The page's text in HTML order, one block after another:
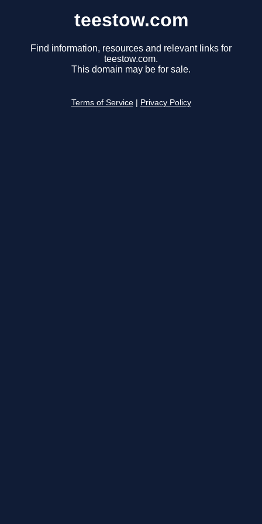
teestow.com
Find information, resources and relevant links for
teestow.com.
This domain may be for sale.
Terms of Service Privacy Policy